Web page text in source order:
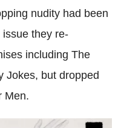
nudity had been
they re-
including The
Jokes, but dropped
Men.